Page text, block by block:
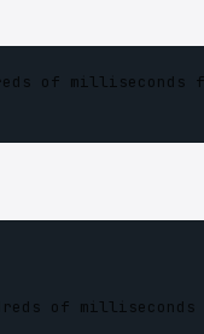
of
of milliseconds